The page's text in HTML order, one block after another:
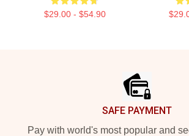
$29.00 - $54.90
SAFE PAYMENT
Pay with world's most popular and